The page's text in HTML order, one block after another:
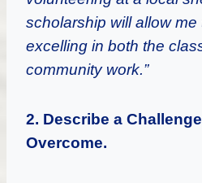
scholarship will allow me
excelling in both the
community work.”
2. Describe a Challenge
Overcome.